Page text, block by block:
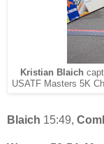
Kristian Blaich
USATF Masters 5K
Blaich 15:49,